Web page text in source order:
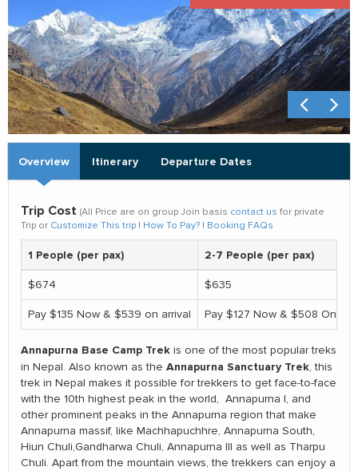
Overview Itinerary Departure Dates
Trip Cost (All Price are on group Join basis contact us for private
Trip or Customize This trip | How To Pay? | Booking FAQs
1 People (per pax) 2-7 People (per pax)
$674 $635
Pay $135 Now & $539 on arrival Pay $127 Now & $508 On
Annapurna Base Camp Trek is one of the most popular treks
in Nepal. Also known as the Annapurna Sanctuary Trek , this
trek in Nepal makes it possible for trekkers to get face-to-face
with the 10th highest peak in the world, Annapurna I, and
other prominent peaks in the Annapurna region that make
Annapurna massif, like Machhapuchhre, Annapurna South,
Hiun Chuli,Gandharwa Chuli, Annapurna III as well as Tharpu
Chuli. Apart from the mountain views, the trekkers can enjoy a